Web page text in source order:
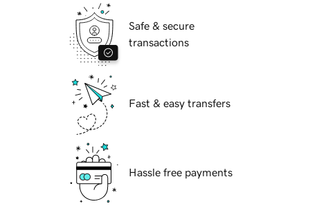
Safe & secure
transactions
Fast & easy transfers
Hassle free payments